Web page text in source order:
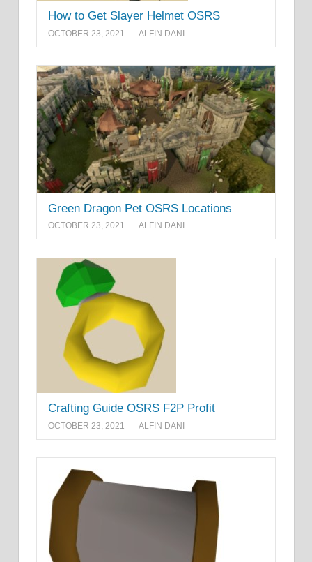
How to Get Slayer Helmet OSRS
OCTOBER 23, 2021 ALFIN DANI
Green Dragon Pet OSRS Locations
OCTOBER 23, 2021 ALFIN DANI
Crafting Guide OSRS F2P Profit
OCTOBER 23, 2021 ALFIN DANI